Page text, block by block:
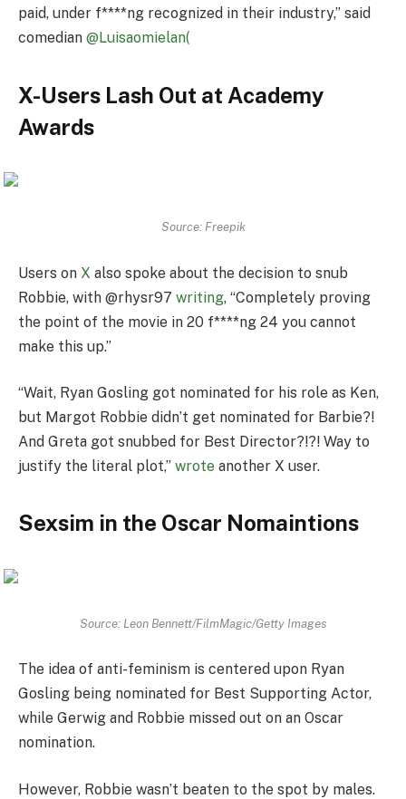
paid, under f****ng recognized in their industry,” said
comedian @Luisaomielan(
X-Users Lash Out at Academy
Awards
Source: Freepik
Users on X also spoke about the decision to snub
Robbie, with @rhysr97 writing, “Completely proving
the point of the movie in 20 f****ng 24 you cannot
make this up.”
“Wait, Ryan Gosling got nominated for his role as Ken,
but Margot Robbie didn’t get nominated for Barbie?!
And Greta got snubbed for Best Director?!?! Way to
justify the literal plot,” wrote another X user.
Sexsim in the Oscar Nomaintions
Source: Leon Bennett/FilmMagic/Getty Images
The idea of anti-feminism is centered upon Ryan
Gosling being nominated for Best Supporting Actor,
while Gerwig and Robbie missed out on an Oscar
nomination.
However, Robbie wasn’t beaten to the spot by males.